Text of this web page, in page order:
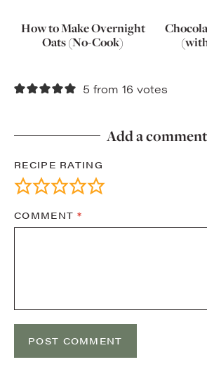
How to Make Overnight
Oats (No-Cook)
5 from 16 votes
Add a comment
RECIPE RATING
COMMENT*